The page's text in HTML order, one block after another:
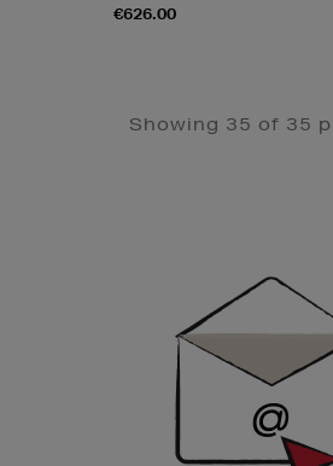
€626.00
Showing 35 of 35